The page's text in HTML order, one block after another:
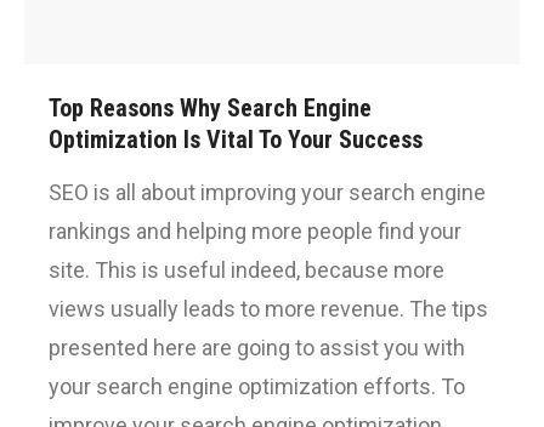
Top Reasons Why Search Engine
Optimization Is Vital To Your Success
SEO is all about improving your search engine
rankings and helping more people find your
site. This is useful indeed, because more
views usually leads to more revenue. The tips
presented here are going to assist you with
your search engine optimization efforts. To